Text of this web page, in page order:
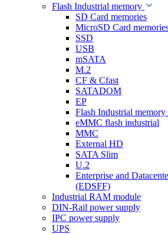
Flash Industrial memory
SD Card memories
MicroSD Card
SSD
USB
mSATA
M.2
CF & Cfast
SATADOM
EP
Flash Industrial memory
eMMC flash industrial
MMC
External HD
SATA Slim
U.2
Enterprise and
(EDSFF)
Industrial RAM module
DIN-Rail power supply
IPC power supply
UPS